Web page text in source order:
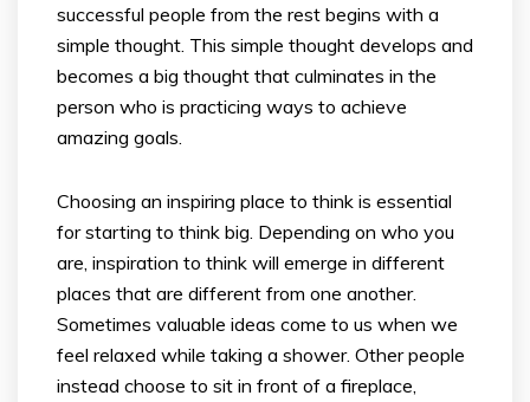
successful people from the rest begins with a
simple thought. This simple thought develops and
becomes a big thought that culminates in the
person who is practicing ways to achieve
amazing goals.
Choosing an inspiring place to think is essential
for starting to think big. Depending on who you
are, inspiration to think will emerge in different
places that are different from one another.
Sometimes valuable ideas come to us when we
feel relaxed while taking a shower. Other people
instead choose to sit in front of a fireplace,